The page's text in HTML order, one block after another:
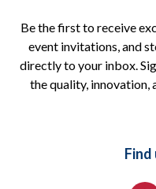
Be the first to receive
event invitations, and
directly to your inbox.
the quality, innovation,
Find